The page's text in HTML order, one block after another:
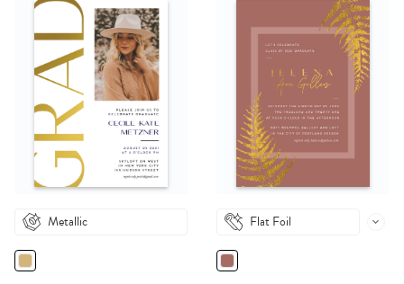
Metallic Flat Foil